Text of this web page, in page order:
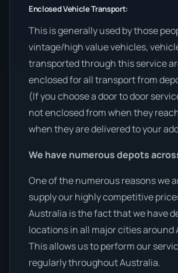
Enclosed Vehicle Transport:
This is generally used by those
vintage/high value vehicles,
transported through this service
enclosed for all transport from
(If you choose a door to door
not enclosed from when they
when they are delivered to your
We have numerous depots
One of the numerous reasons we
supply our highly competitive
Australia is the fact that we have
locations in all major cities around
This allows us to perform our
regularly throughout Australia.